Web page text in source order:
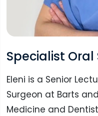
Specialist Oral
Eleni is a Senior
Surgeon at Barts
Medicine and